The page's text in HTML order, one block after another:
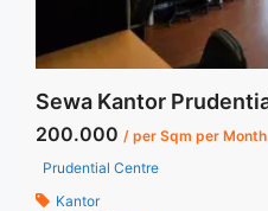
200.000 / per Sqm per Month
Prudential Centre
Kantor